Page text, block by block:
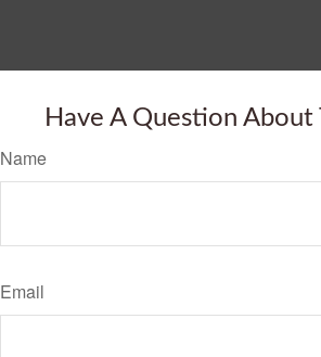
Have A Question About
Name
Email